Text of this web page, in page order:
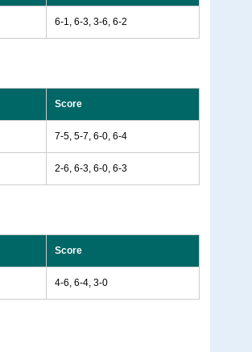
6-1, 6-3, 3-6, 6-2
Score
7-5, 5-7, 6-0, 6-4
2-6, 6-3, 6-0, 6-3
Score
4-6, 6-4, 3-0